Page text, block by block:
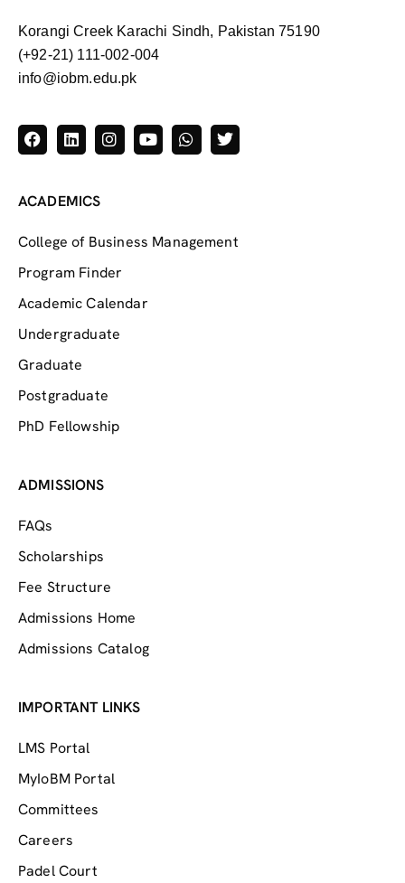
Korangi Creek Karachi Sindh, Pakistan 75190
(+92-21) 111-002-004
info@iobm.edu.pk
ACADEMICS
College of Business Management
Program Finder
Academic Calendar
Undergraduate
Graduate
Postgraduate
PhD Fellowship
ADMISSIONS
FAQs
Scholarships
Fee Structure
Admissions Home
Admissions Catalog
IMPORTANT LINKS
LMS Portal
MyIoBM Portal
Committees
Careers
Padel Court